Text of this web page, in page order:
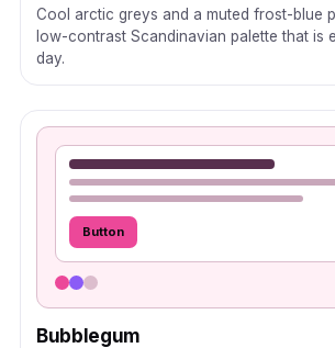
Cool arctic greys and a muted frost-blue
low-contrast Scandinavian palette that is
day.
Button
Bubblegum